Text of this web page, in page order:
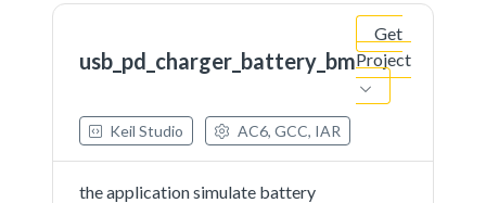
usb_pd_charger_battery_bm
Get
Project
Keil Studio AC6, GCC, IAR
the application simulate battery